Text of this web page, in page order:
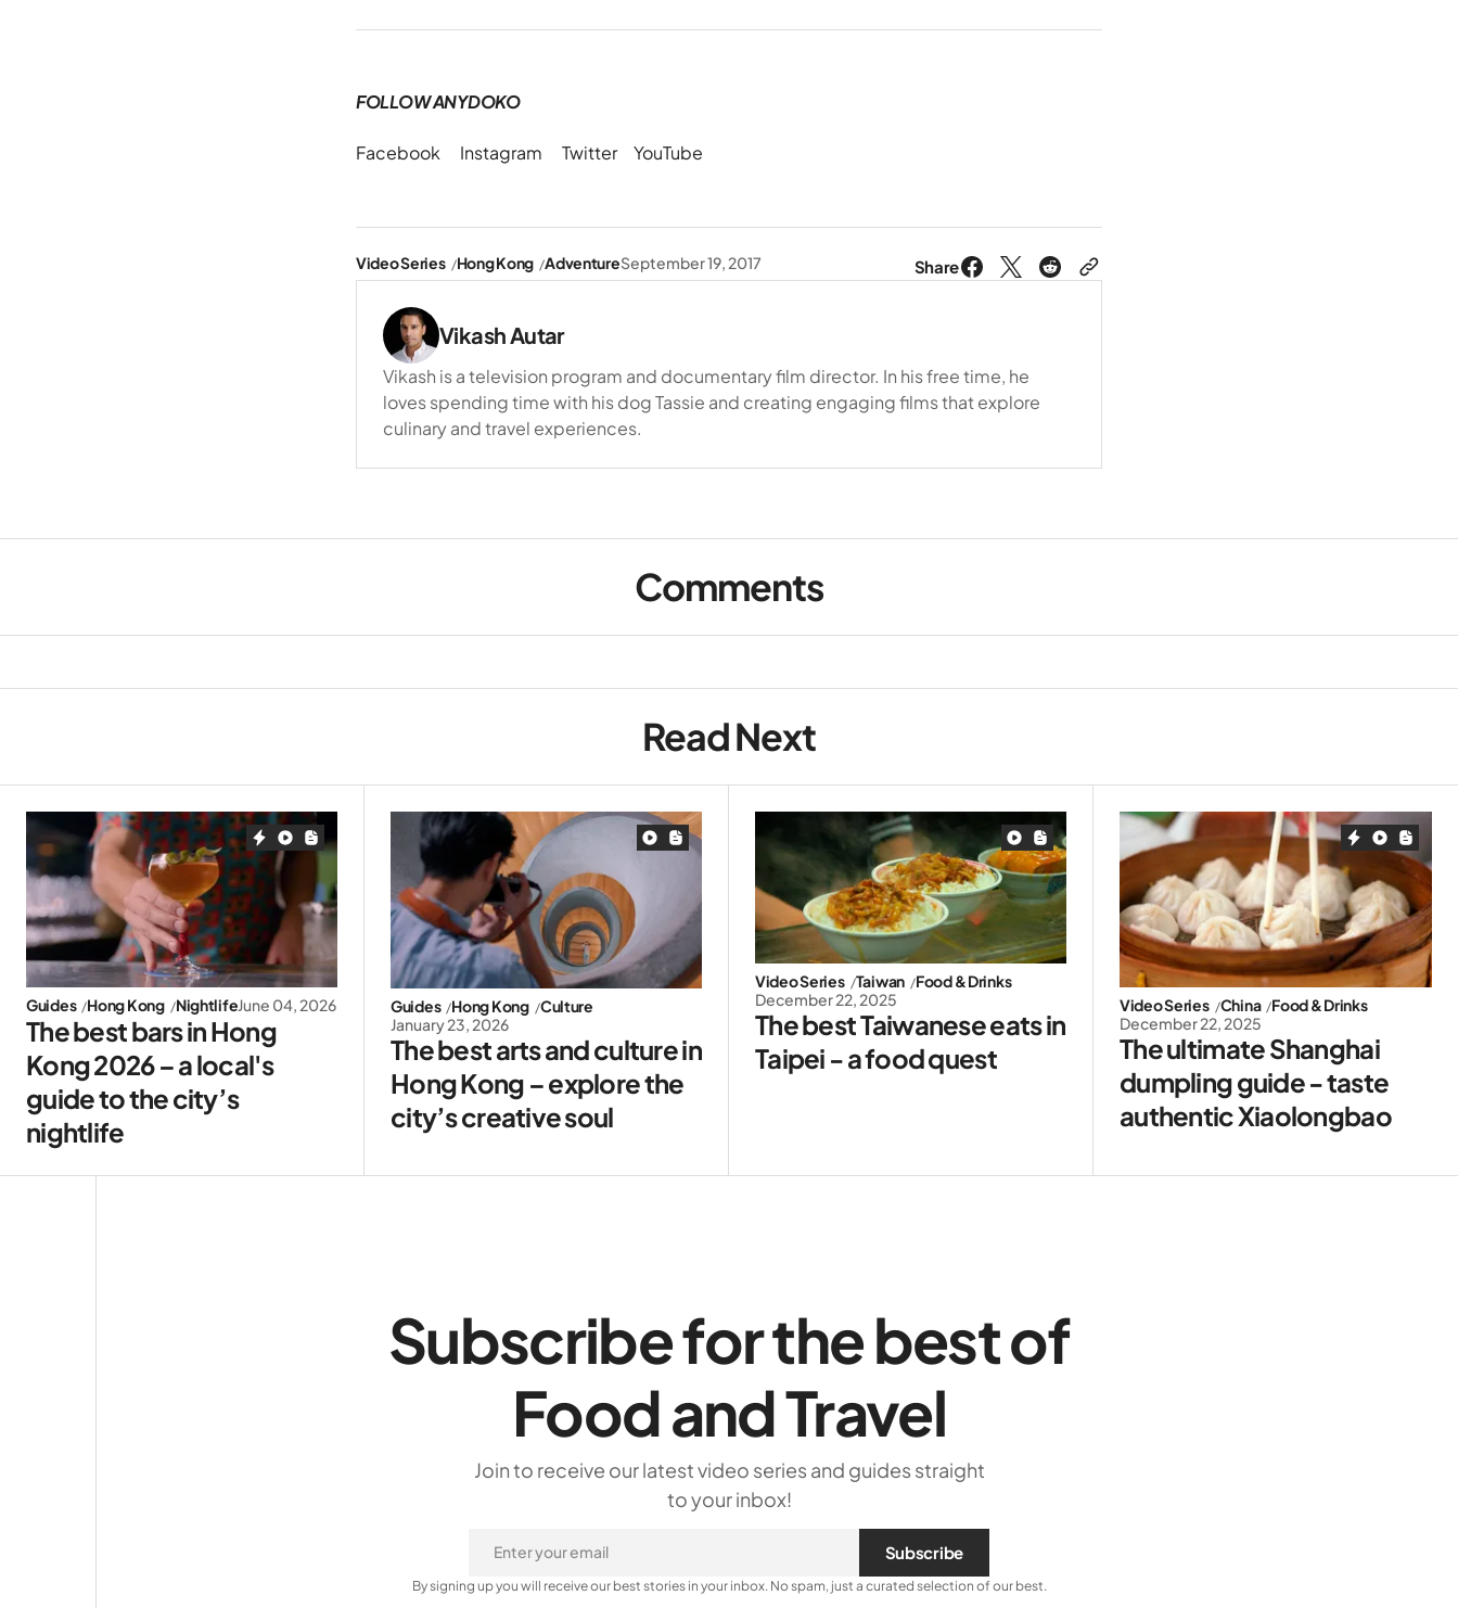
FOLLOW ANYDOKO
Facebook Instagram Twitter YouTube
Video Series Hong Kong AdventureSeptember 19, 2017 Share
Vikash Autar
Vikash is a television program and documentary film director. In his free time, he
loves spending time with his dog Tassie and creating engaging films that explore
culinary and travel experiences.
Comments
Read Next
Guides Hong Kong NightlifeJune 04, 2026
The best bars in Hong
Kong 2026 – a local's
guide to the city’s
nightlife
Guides Hong Kong Culture
January 23, 2026
The best arts and culture in
Hong Kong – explore the
city’s creative soul
Video Series Taiwan Food & Drinks
December 22, 2025
The best Taiwanese eats in
Taipei - a food quest
Video Series China Food & Drinks
December 22, 2025
The ultimate Shanghai
dumpling guide - taste
authentic Xiaolongbao
Subscribe for the best of
Food and Travel
Join to receive our latest video series and guides straight
to your inbox!
Subscribe
By signing up you will receive our best stories in your inbox. No spam, just a curated selection of our best.